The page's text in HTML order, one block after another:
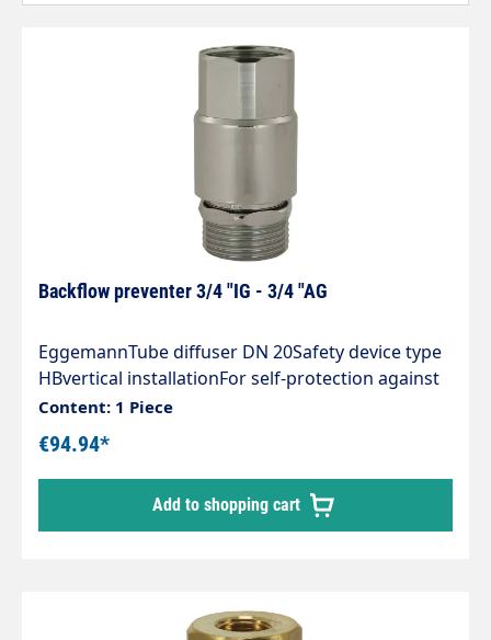
Backflow preventer 3/4 "IG - 3/4 "AG
EggemannTube diffuser DN 20Safety device type
HBvertical installationFor self-protection against
backflow in accordance with DIN 1988.100 and
DIN EN 1717To prevent cleaning agent from
entering the drinking water circuit in the event of
overpressure in the water pipe. Required for
direct pipe connection to the pump.Chrome-
plated brass Technische Daten Surface finish
Content: 1 Piece
€94.94*
Add to shopping cart